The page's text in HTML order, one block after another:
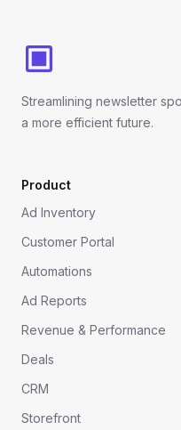
Streamlining newsletter
a more efficient future.
Product
Ad Inventory
Customer Portal
Automations
Ad Reports
Revenue & Performance
Deals
CRM
Storefront